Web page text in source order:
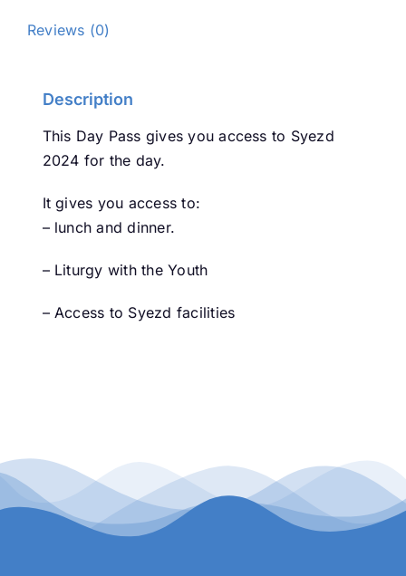
Reviews (0)
Description
This Day Pass gives you access to Syezd
2024 for the day.
It gives you access to:
– lunch and dinner.
– Liturgy with the Youth
– Access to Syezd facilities